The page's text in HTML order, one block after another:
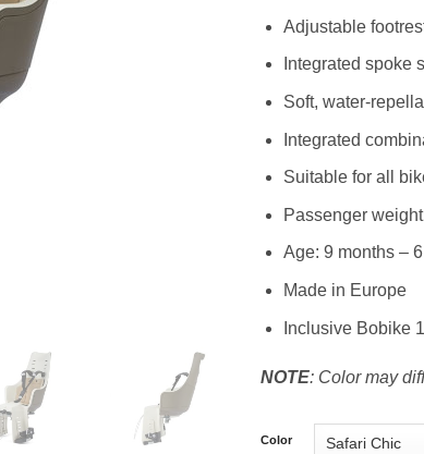
Adjustable
Integrated spoke
Soft, water-
Integrated
Suitable for all
Passenger
Age: 9 months –
Made in Europe
Inclusive Bobike
NOTE: Color may
Color